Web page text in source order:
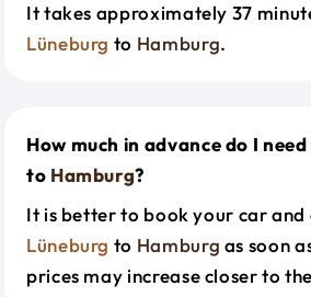
It takes approximately 37
Lüneburg to Hamburg.
How much in advance do I
to Hamburg?
It is better to book your car
Lüneburg to Hamburg as soon
prices may increase closer to